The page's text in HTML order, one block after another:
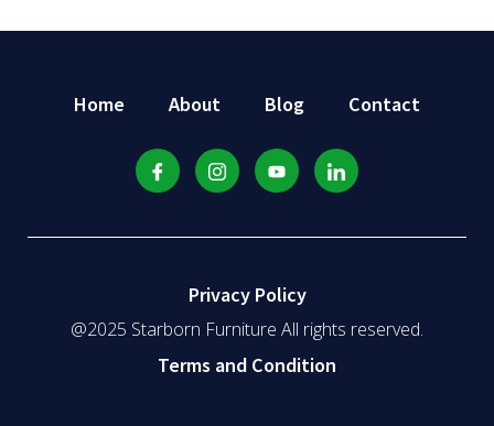
Home About Blog Contact
Privacy Policy
@2025 Starborn Furniture All rights reserved.
Terms and Condition